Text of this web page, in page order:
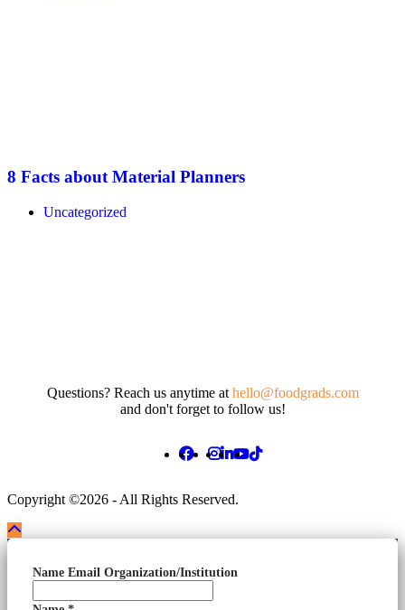
8 Facts about Material Planners
Uncategorized
Questions? Reach us anytime at hello@foodgrads.com
and don't forget to follow us!
Copyright ©2026 - All Rights Reserved.
Name Email Organization/Institution